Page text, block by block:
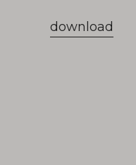
download